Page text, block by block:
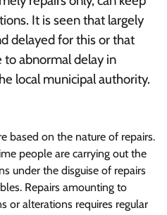
It is seen that largely
delayed for this or that
to abnormal delay in
local municipal authority.
based on the nature of repairs.
people are carrying out the
under the disguise of repairs
Repairs amounting to
or alterations requires regular